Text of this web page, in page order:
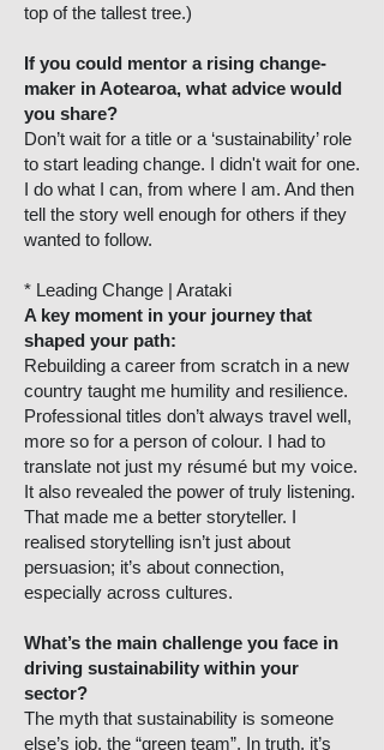
top of the tallest tree.)
If you could mentor a rising change-
maker in Aotearoa, what advice would
you share?
Don’t wait for a title or a ‘sustainability’ role
to start leading change. I didn't wait for one.
I do what I can, from where I am. And then
tell the story well enough for others if they
wanted to follow.
* Leading Change | Arataki
A key moment in your journey that
shaped your path:
Rebuilding a career from scratch in a new
country taught me humility and resilience.
Professional titles don’t always travel well,
more so for a person of colour. I had to
translate not just my résumé but my voice.
It also revealed the power of truly listening.
That made me a better storyteller. I
realised storytelling isn’t just about
persuasion; it’s about connection,
especially across cultures.
What’s the main challenge you face in
driving sustainability within your
sector?
The myth that sustainability is someone
else’s job, the “green team”. In truth, it’s